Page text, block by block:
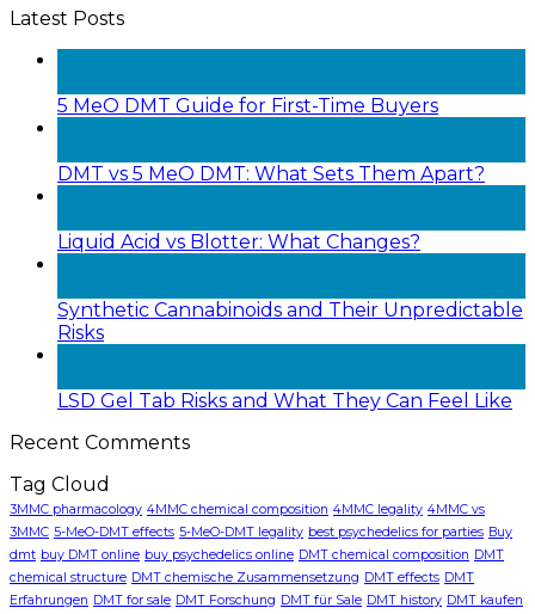
Latest Posts
5 MeO DMT Guide for First-Time Buyers
DMT vs 5 MeO DMT: What Sets Them Apart?
Liquid Acid vs Blotter: What Changes?
Synthetic Cannabinoids and Their Unpredictable
Risks
LSD Gel Tab Risks and What They Can Feel Like
Recent Comments
Tag Cloud
3MMC pharmacology 4MMC chemical composition 4MMC legality 4MMC vs
3MMC 5-MeO-DMT effects 5-MeO-DMT legality best psychedelics for parties Buy
dmt buy DMT online buy psychedelics online DMT chemical composition DMT
chemical structure DMT chemische Zusammensetzung DMT effects DMT
Erfahrungen DMT for sale DMT Forschung DMT für Sale DMT history DMT kaufen